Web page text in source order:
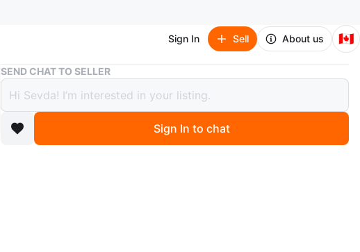
Sign In Sell About us 🇨🇦
Buy & Sell Good Smile Company Nendoroid Figures - Jujutsu Kaisen Set
Good Smile Company Nendoroid Figures -
Jujutsu Kaisen Set
$30
SEND CHAT TO SELLER
Sign In to chat